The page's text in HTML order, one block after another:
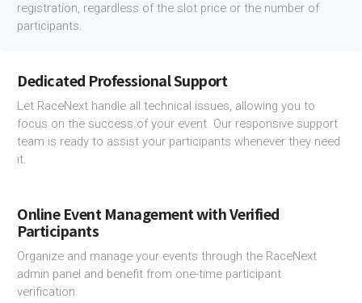
registration, regardless of the slot price or the number of
participants.
Dedicated Professional Support
Let RaceNext handle all technical issues, allowing you to
focus on the success of your event. Our responsive support
team is ready to assist your participants whenever they need
it.
Online Event Management with Verified
Participants
Organize and manage your events through the RaceNext
admin panel and benefit from one-time participant
verification.